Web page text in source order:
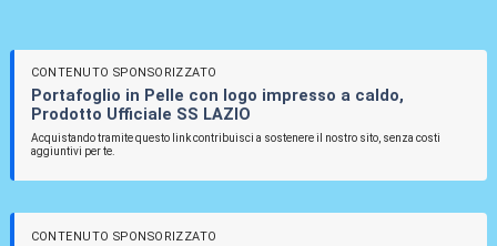
CONTENUTO SPONSORIZZATO
Portafoglio in Pelle con logo impresso a caldo,
Prodotto Ufficiale SS LAZIO
Acquistando tramite questo link contribuisci a sostenere il nostro sito, senza costi
aggiuntivi per te.
CONTENUTO SPONSORIZZATO